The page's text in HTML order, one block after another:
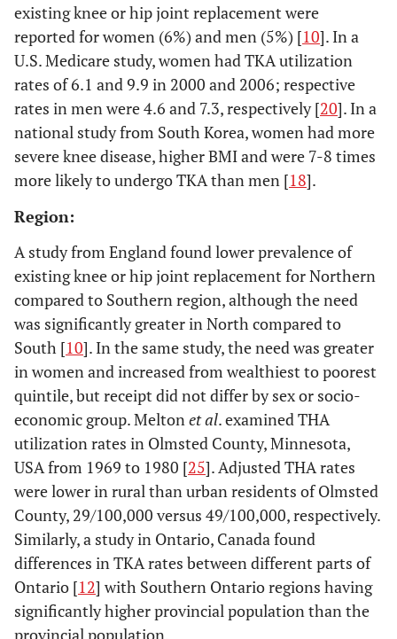
F. T. [28]
San
Francisco
, U.S.
1984-
1988
Hospital records
from 17
hospitals in “San
Francisco country”
Puolakka
2001 [29
Finland 1999
Registry/National Database Based TKA Studies
16.
Mehrotra
2005 [
17
U.S.
1990-
2000
Wisconsin
Inpatient Hospital
Database for
Wisconsin
residents ≥45 years
existing knee or hip joint replacement were
reported for women (6%) and men (5%) [10]. In a
U.S. Medicare study, women had TKA utilization
rates of 6.1 and 9.9 in 2000 and 2006; respective
rates in men were 4.6 and 7.3, respectively [20]. In a
national study from South Korea, women had more
severe knee disease, higher BMI and were 7-8 times
more likely to undergo TKA than men [18].
Region:
A study from England found lower prevalence of
existing knee or hip joint replacement for Northern
compared to Southern region, although the need
was significantly greater in North compared to
South [10]. In the same study, the need was greater
in women and increased from wealthiest to poorest
quintile, but receipt did not differ by sex or socio-
economic group. Meltonet al. examined THA
utilization rates in Olmsted County, Minnesota,
USA from 1969 to 1980 [25]. Adjusted THA rates
were lower in rural than urban residents of Olmsted
County, 29/100,000 versus 49/100,000, respectively.
Similarly, a study in Ontario, Canada found
differences in TKA rates between different parts of
Ontario [12] with Southern Ontario regions having
significantly higher provincial population than the
provincial population.